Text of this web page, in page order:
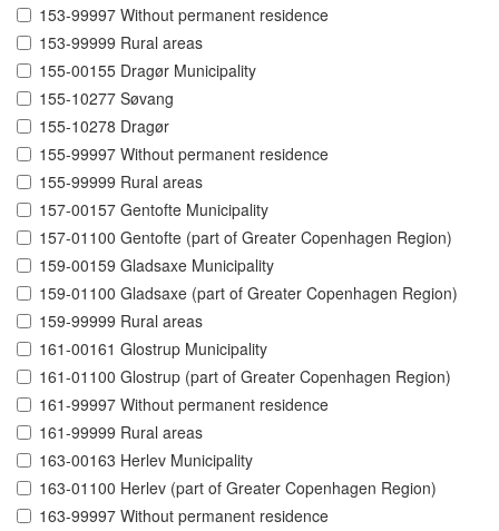
153-99997 Without permanent residence
153-99999 Rural areas
155-00155 Dragør Municipality
155-10277 Søvang
155-10278 Dragør
155-99997 Without permanent residence
155-99999 Rural areas
157-00157 Gentofte Municipality
157-01100 Gentofte (part of Greater Copenhagen Region)
159-00159 Gladsaxe Municipality
159-01100 Gladsaxe (part of Greater Copenhagen Region)
159-99999 Rural areas
161-00161 Glostrup Municipality
161-01100 Glostrup (part of Greater Copenhagen Region)
161-99997 Without permanent residence
161-99999 Rural areas
163-00163 Herlev Municipality
163-01100 Herlev (part of Greater Copenhagen Region)
163-99997 Without permanent residence